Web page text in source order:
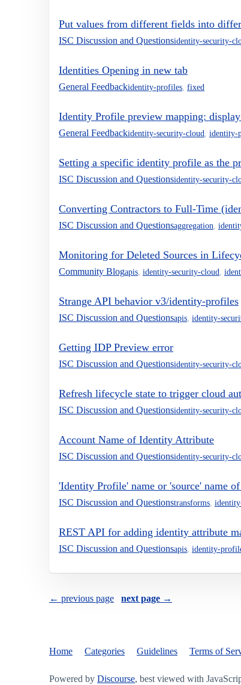
Put values from different fields into
ISC Discussion and Questionsidentity-security-
Identities Opening in new tab
General Feedbackidentity-profiles fixed
Identity Profile preview mapping:
General Feedbackidentity-security-cloud identity-
Setting a specific identity profile as the
ISC Discussion and Questionsidentity-security-
Converting Contractors to Full-Time
ISC Discussion and Questionsaggregation
Monitoring for Deleted Sources in
Community Blogapis identity-security-cloud
Strange API behavior v3/identity-profiles
ISC Discussion and Questionsapis identity-
Getting IDP Preview error
ISC Discussion and Questionsidentity-security-
Refresh lifecycle state to trigger cloud
ISC Discussion and Questionsidentity-security-
Account Name of Identity Attribute
ISC Discussion and Questionsidentity-security-
'Identity Profile' name or 'source' name
ISC Discussion and Questionstransforms
REST API for adding identity attribute
ISC Discussion and Questionsapis identity-
← previous page next page →
Home Categories Guidelines Terms of
Powered by Discourse, best viewed with